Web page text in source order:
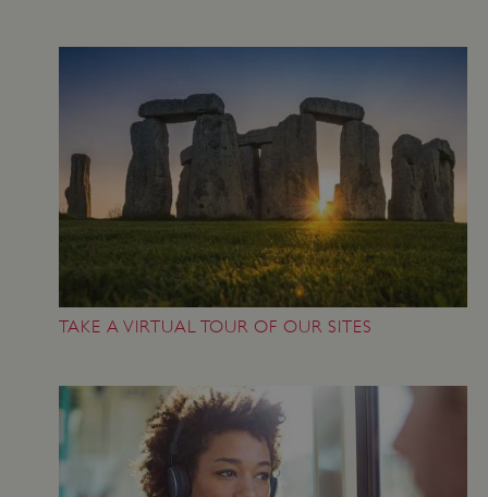
TAKE A VIRTUAL TOUR OF OUR SITES
AWSALBTGCORS
Amazon Web Services, Inc.
englishheritage.typeform.com